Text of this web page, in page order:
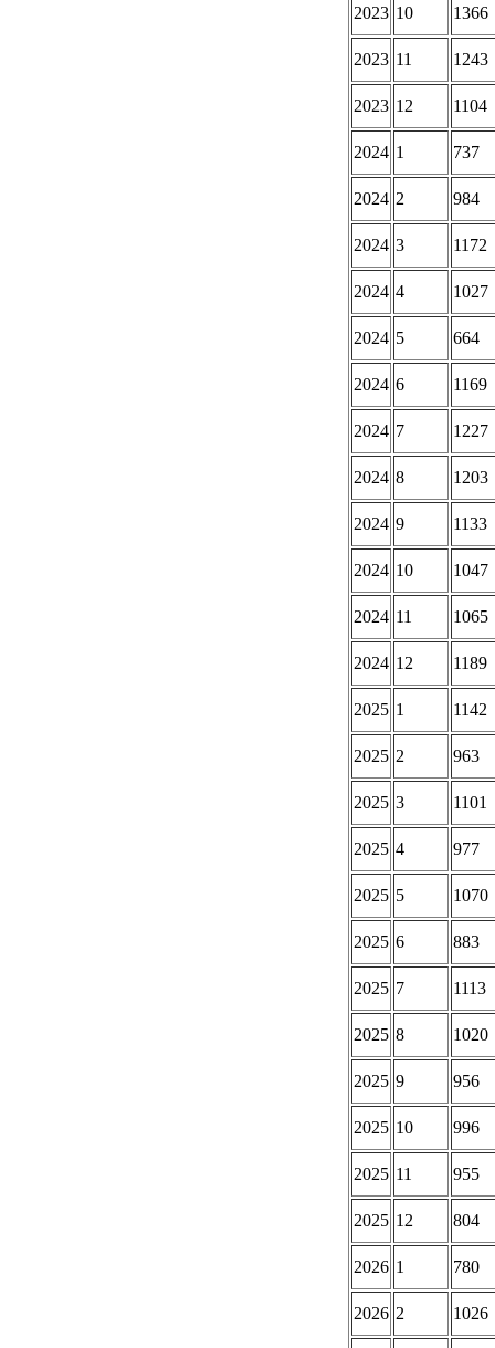
2023 10 1366
2023 11 1243
2023 12 1104
2024 1 737
2024 2 984
2024 3 1172
2024 4 1027
2024 5 664
2024 6 1169
2024 7 1227
2024 8 1203
2024 9 1133
2024 10 1047
2024 11 1065
2024 12 1189
2025 1 1142
2025 2 963
2025 3 1101
2025 4 977
2025 5 1070
2025 6 883
2025 7 1113
2025 8 1020
2025 9 956
2025 10 996
2025 11 955
2025 12 804
2026 1 780
2026 2 1026